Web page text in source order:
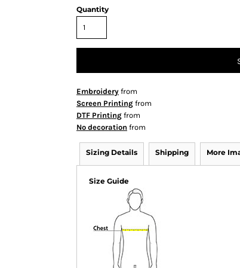
Quantity
Embroidery from
Screen Printing from
DTF Printing from
No decoration from
Sizing Details Shipping More
Size Guide